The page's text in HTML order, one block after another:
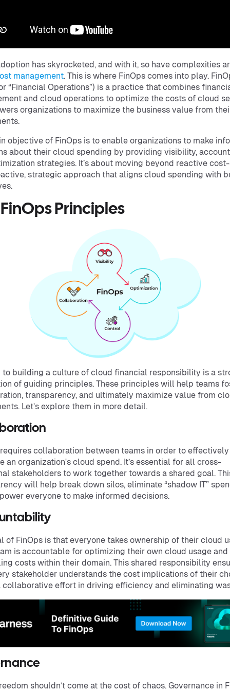
has skyrocketed, and with it, so have complexities
management. This is where FinOps comes into play.
“Financial Operations”) is a practice that combines
and cloud operations to optimize the costs of cloud
organizations to maximize the business value from
objective of FinOps is to enable organizations to make
about their cloud spending by providing visibility,
strategies. It’s about moving beyond reactive
strategic approach that aligns cloud spending with
Principles
to building a culture of cloud financial responsibility is a
of guiding principles. These principles will help teams
transparency, and ultimately maximize value from
Let’s explore them in more detail.
collaboration between teams in order to effectively
an organization's cloud spend. It’s essential for all cross-
stakeholders to work together towards a shared goal.
will help break down silos, eliminate “shadow IT”
everyone to make informed decisions.
of FinOps is that everyone takes ownership of their cloud
is accountable for optimizing their own cloud usage and
costs within their domain. This shared responsibility
stakeholder understands the cost implications of their
collaborative effort in driving efficiency and eliminating
shouldn’t come at the cost of chaos. Governance in